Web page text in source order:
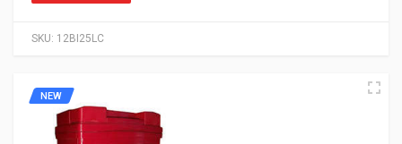
SKU: 12BI25LC
NEW